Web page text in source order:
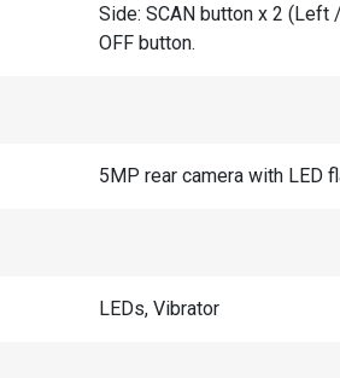
Side: SCAN button x 2
OFF button.
5MP rear camera with LED
LEDs, Vibrator